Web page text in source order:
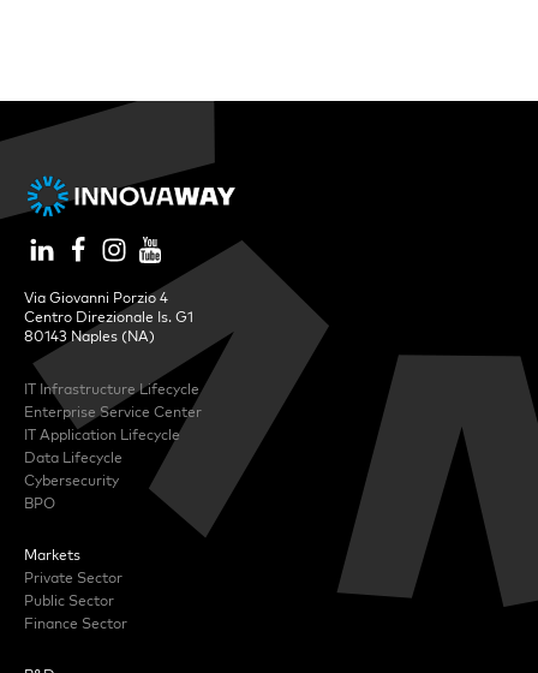
Via Giovanni Porzio 4
Centro Direzionale Is. G1
80143 Naples (NA)
IT Infrastructure Lifecycle
Enterprise Service Center
IT Application Lifecycle
Data Lifecycle
Cybersecurity
BPO
Markets
Private Sector
Public Sector
Finance Sector